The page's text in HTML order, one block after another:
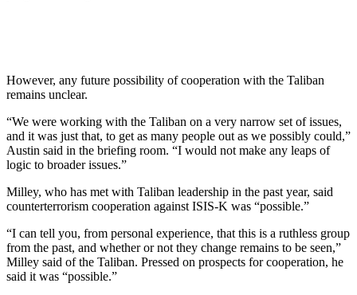
However, any future possibility of cooperation with the Taliban
remains unclear.
“We were working with the Taliban on a very narrow set of issues,
and it was just that, to get as many people out as we possibly could,”
Austin said in the briefing room. “I would not make any leaps of
logic to broader issues.”
Milley, who has met with Taliban leadership in the past year, said
counterterrorism cooperation against ISIS-K was “possible.”
“I can tell you, from personal experience, that this is a ruthless group
from the past, and whether or not they change remains to be seen,”
Milley said of the Taliban. Pressed on prospects for cooperation, he
said it was “possible.”